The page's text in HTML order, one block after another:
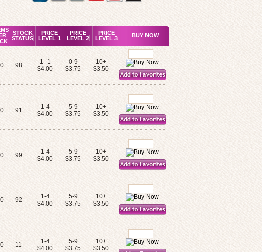
STOCK
STATUS
PRICE
LEVEL 1
PRICE
LEVEL 2
PRICE
LEVEL 3
BUY NOW
98
1--1
$4.00
0-9
$3.75
10+
$3.50
91
1-4
$4.00
5-9
$3.75
10+
$3.50
99
1-4
$4.00
5-9
$3.75
10+
$3.50
92
1-4
$4.00
5-9
$3.75
10+
$3.50
11
1-4
$4.00
5-9
$3.75
10+
$3.50